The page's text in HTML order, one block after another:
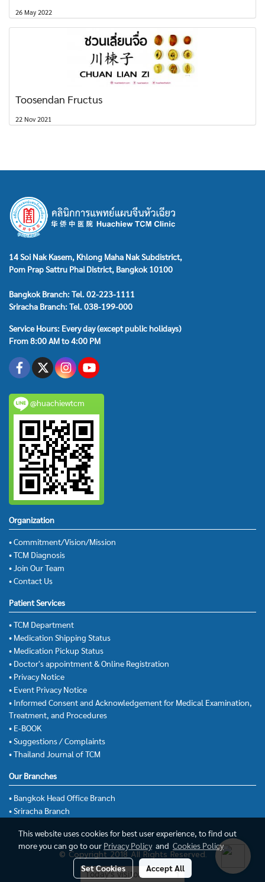
26 May 2022
Toosendan Fructus
22 Nov 2021
14 Soi Nak Kasem, Khlong Maha Nak Subdistrict,
Pom Prap Sattru Phai District, Bangkok 10100
Bangkok Branch: Tel. 02-223-1111
Sriracha Branch: Tel. 038-199-000
Service Hours: Every day (except public holidays)
From 8:00 AM to 4:00 PM
@huachiewtcm
Organization
• Commitment/Vision/Mission
• TCM Diagnosis
• Join Our Team
• Contact Us
Patient Services
• TCM Department
• Medication Shipping Status
• Medication Pickup Status
• Doctor's appointment & Online Registration
• Privacy Notice
• Event Privacy Notice
• Informed Consent and Acknowledgement for Medical Examination,
Treatment, and Procedures
• E-BOOK
• Suggestions / Complaints
• Thailand Journal of TCM
Our Branches
• Bangkok Head Office Branch
• Sriracha Branch
© Copyright 2018 All Rights Reserved.
Today's visitor
1
This website uses cookies for best user experience, to find out
more you can go to our Privacy Policyand Cookies Policy
Set Cookies Accept All